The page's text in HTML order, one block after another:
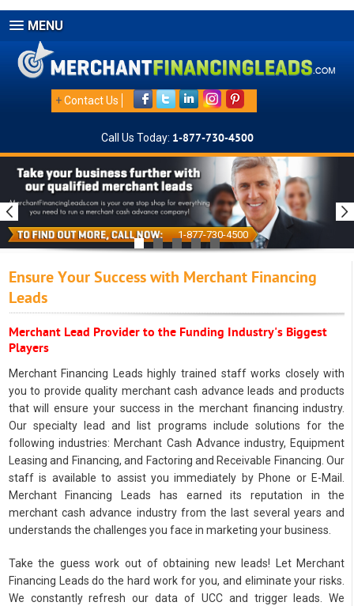
MENU
+Contact Us
Call Us Today: 1-877-730-4500
1-877-730-4500
Ensure Your Success with Merchant Financing
Leads
Merchant Lead Provider to the Funding Industry's Biggest
Players
Merchant Financing Leads highly trained staff works closely with
you to provide quality merchant cash advance leads and products
that will ensure your success in the merchant financing industry.
Our specialty lead and list programs include solutions for the
following industries: Merchant Cash Advance industry, Equipment
Leasing and Financing, and Factoring and Receivable Financing. Our
staff is available to assist you immediately by Phone or E-Mail.
Merchant Financing Leads has earned its reputation in the
merchant cash advance industry from the last several years and
understands the challenges you face in marketing your business.
Take the guess work out of obtaining new leads! Let Merchant
Financing Leads do the hard work for you, and eliminate your risks.
We constantly refresh our data of UCC and trigger leads. We